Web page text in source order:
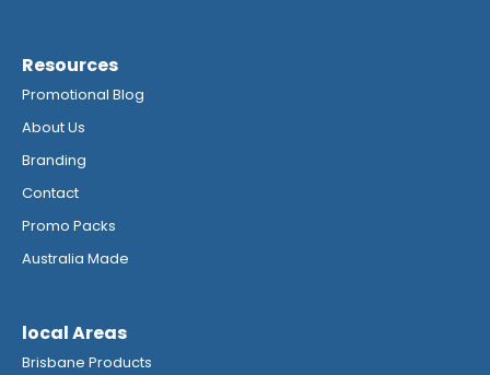
Resources
Promotional Blog
About Us
Branding
Contact
Promo Packs
Australia Made
local Areas
Brisbane Products